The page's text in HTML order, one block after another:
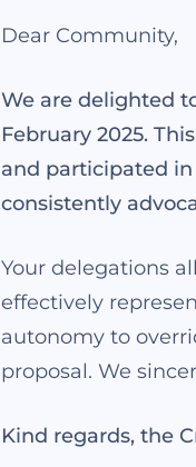
Dear Community,
We are delighted
February 2025.
and participated in
consistently
Your delegations
effectively
autonomy to
proposal. We
Kind regards, the